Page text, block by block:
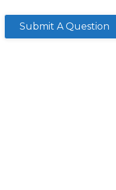
Submit A Question